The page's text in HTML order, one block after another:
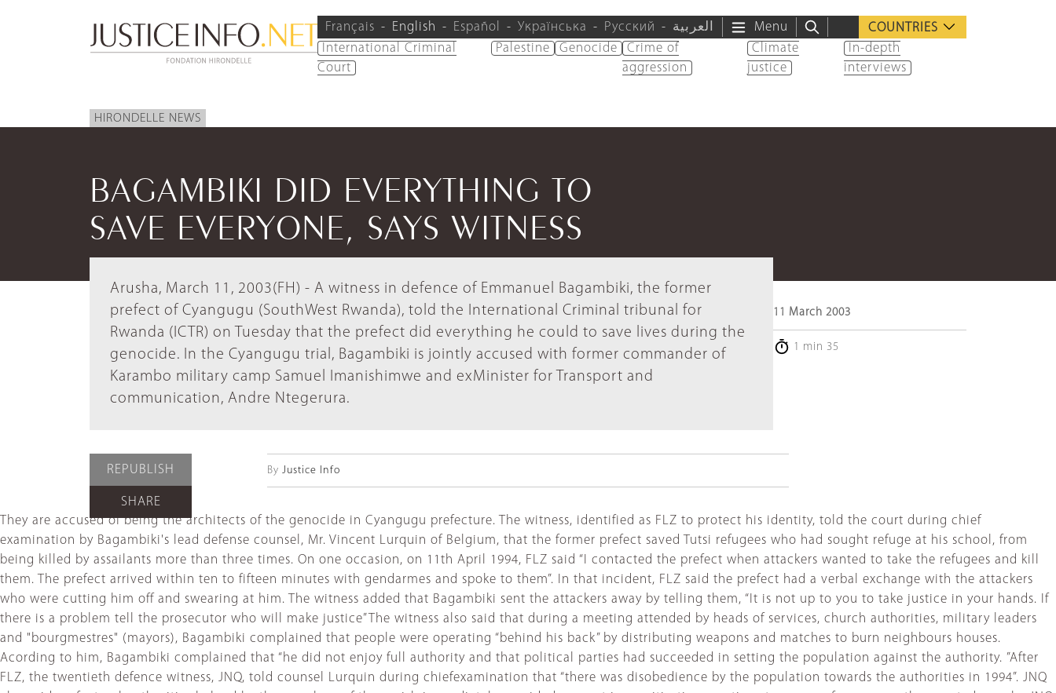
Français English Español Українська Русский العربية Menu
COUNTRIES
International Criminal
Court
Palestine Genocide
Crime of
aggression
Climate
justice
In-depth
interviews
HIRONDELLE NEWS
BAGAMBIKI DID EVERYTHING TO
SAVE EVERYONE, SAYS WITNESS
Arusha, March 11, 2003(FH) - A witness in defence of Emmanuel Bagambiki, the former
prefect of Cyangugu (SouthWest Rwanda), told the International Criminal tribunal for
Rwanda (ICTR) on Tuesday that the prefect did everything he could to save lives during the
genocide. In the Cyangugu trial, Bagambiki is jointly accused with former commander of
Karambo military camp Samuel Imanishimwe and exMinister for Transport and
communication, Andre Ntegerura.
11 March 2003
1 min 35
REPUBLISH
SHARE
By Justice Info
They are accused of being the architects of the genocide in Cyangugu prefecture. The witness, identified as FLZ to protect his identity, told the court during chief
examination by Bagambiki's lead defense counsel, Mr. Vincent Lurquin of Belgium, that the former prefect saved Tutsi refugees who had sought refuge at his school, from
being killed by assailants more than three times. On one occasion, on 11th April 1994, FLZ said “I contacted the prefect when attackers wanted to take the refugees and kill
them. The prefect arrived within ten to fifteen minutes with gendarmes and spoke to them”. In that incident, FLZ said the prefect had a verbal exchange with the attackers
who were cutting him off and swearing at him. The witness added that Bagambiki sent the attackers away by telling them, “It is not up to you to take justice in your hands. If
there is a problem tell the prosecutor who will make justice”The witness also said that during a meeting attended by heads of services, church authorities, military leaders
and "bourgmestres" (mayors), Bagambiki complained that people were operating “behind his back” by distributing weapons and matches to burn neighbours houses.
Acording to him, Bagambiki complained that “he did not enjoy full authority and that political parties had succeeded in setting the population against the authority. ”After
FLZ, the twentieth defence witness, JNQ, told counsel Lurquin during chiefexamination that “there was disobedience by the population towards the authorities in 1994”. JNQ